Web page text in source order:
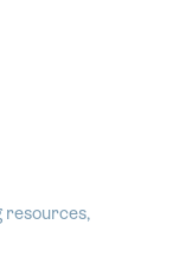
resources,